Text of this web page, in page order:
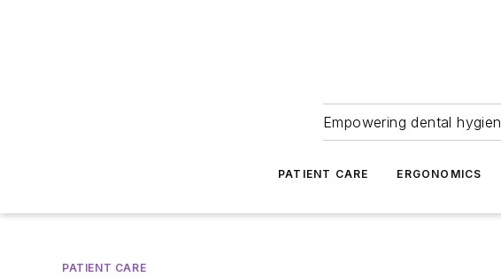
Empowering dental
PATIENT CARE ERGONOMICS
PATIENT CARE